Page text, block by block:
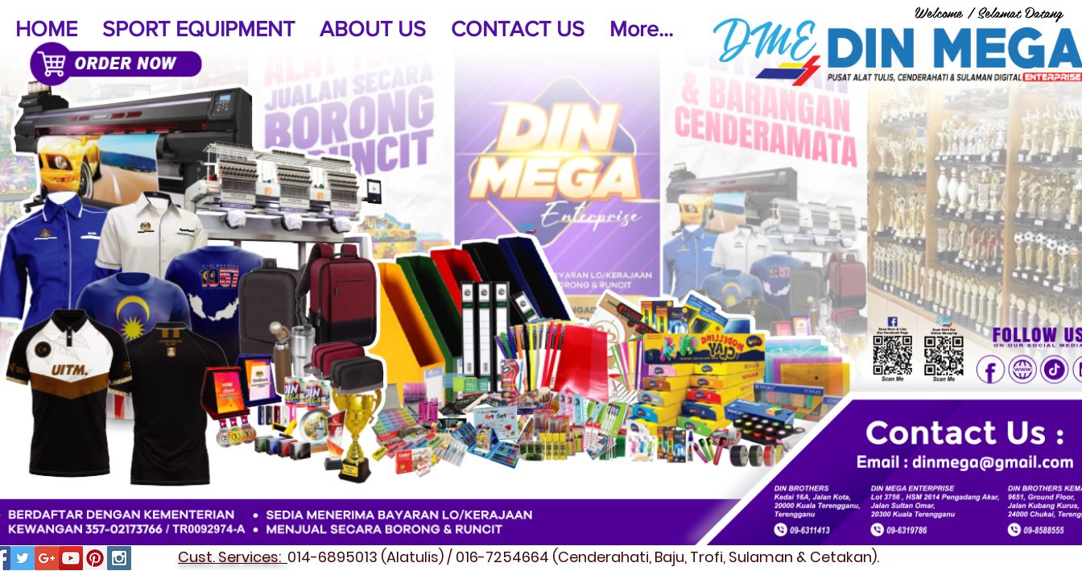
Welcome / Selamat Datang
HOME SPORT EQUIPMENT ABOUT US CONTACT US More...
Cust. Services: 014-6895013 (Alatulis) / 016-7254664 (Cenderahati, Baju, Trofi, Sulaman & Cetakan).